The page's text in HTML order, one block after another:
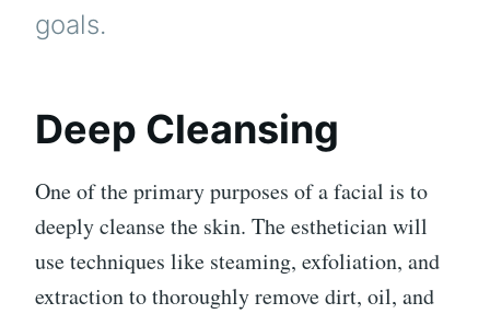
goals.
Deep Cleansing
One of the primary purposes of a facial is to
deeply cleanse the skin. The esthetician will
use techniques like steaming, exfoliation, and
extraction to thoroughly remove dirt, oil, and